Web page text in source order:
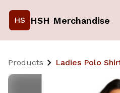
HS HSH Merchandise
Products Ladies Polo